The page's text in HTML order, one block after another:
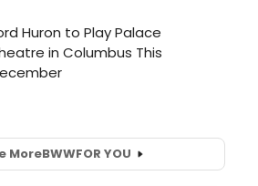
MoreBWWFOR YOU